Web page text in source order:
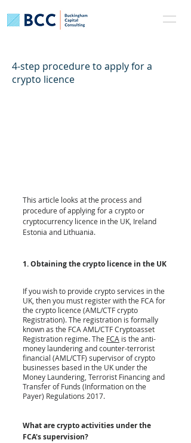
4-step procedure to apply for a
crypto licence
This article looks at the process and
procedure of applying for a crypto or
cryptocurrency licence in the UK, Ireland
Estonia and Lithuania.
1. Obtaining the crypto licence in the UK
If you wish to provide crypto services in the
UK, then you must register with the FCA for
the crypto licence (AML/CTF crypto
Registration). The registration is formally
known as the FCA AML/CTF Cryptoasset
Registration regime. The FCA is the anti-
money laundering and counter-terrorist
financial (AML/CTF) supervisor of crypto
businesses based in the UK under the
Money Laundering, Terrorist Financing and
Transfer of Funds (Information on the
Payer) Regulations 2017.
What are crypto activities under the
FCA's supervision?